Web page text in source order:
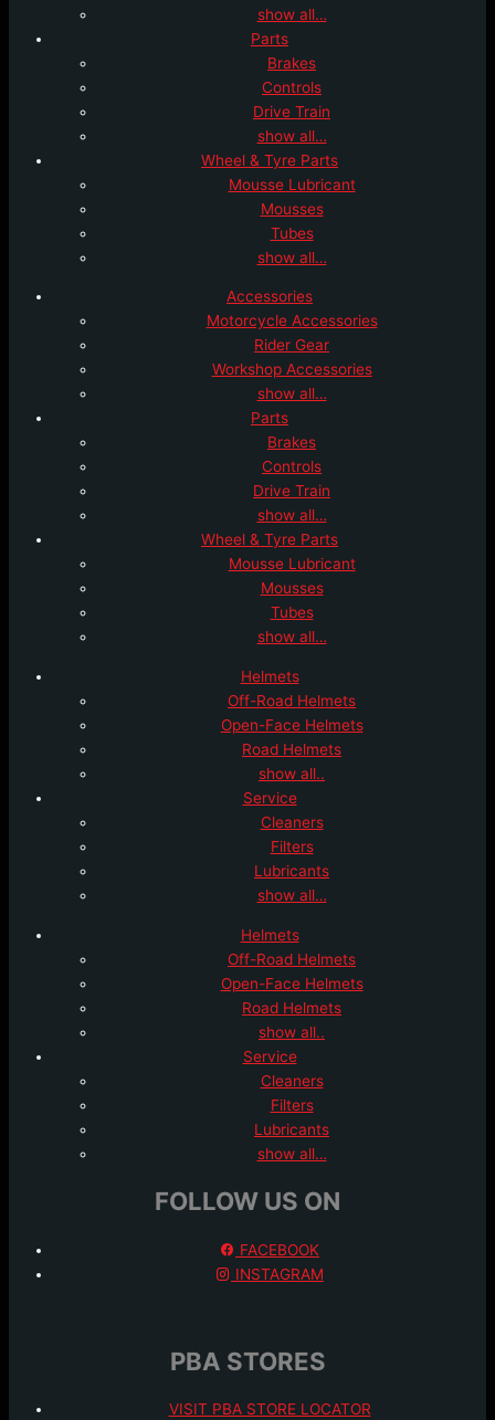
show all…
Parts
Brakes
Controls
Drive Train
show all…
Wheel & Tyre Parts
Mousse Lubricant
Mousses
Tubes
show all…
Accessories
Motorcycle Accessories
Rider Gear
Workshop Accessories
show all…
Parts
Brakes
Controls
Drive Train
show all…
Wheel & Tyre Parts
Mousse Lubricant
Mousses
Tubes
show all…
Helmets
Off-Road Helmets
Open-Face Helmets
Road Helmets
show all..
Service
Cleaners
Filters
Lubricants
show all…
Helmets
Off-Road Helmets
Open-Face Helmets
Road Helmets
show all..
Service
Cleaners
Filters
Lubricants
show all…
FOLLOW US ON
FACEBOOK
INSTAGRAM
PBA STORES
VISIT PBA STORE LOCATOR